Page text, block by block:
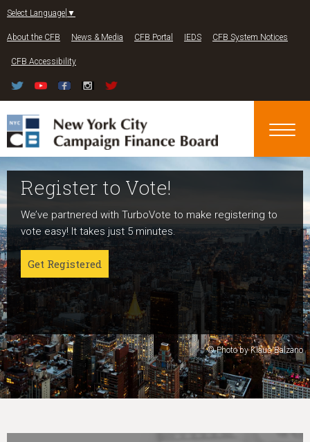
Select Language ▼
About the CFB News & Media CFB Portal IEDS CFB System Notices
CFB Accessibility
Register to Vote!
We’ve partnered with TurboVote to make registering to
vote easy! It takes just 5 minutes.
Get Registered
Run For Office
Candidates can register now for the 2027 and 2029
elections!
Get started
About NYC Votes
NYC Votes is an initiative of the New York City Campaign
Finance Board committed to boosting participation
among voters and candidates alike to address the needs
of our diverse communities and the issues voters care
about.
Learn More
© Photo by Klaus Balzano